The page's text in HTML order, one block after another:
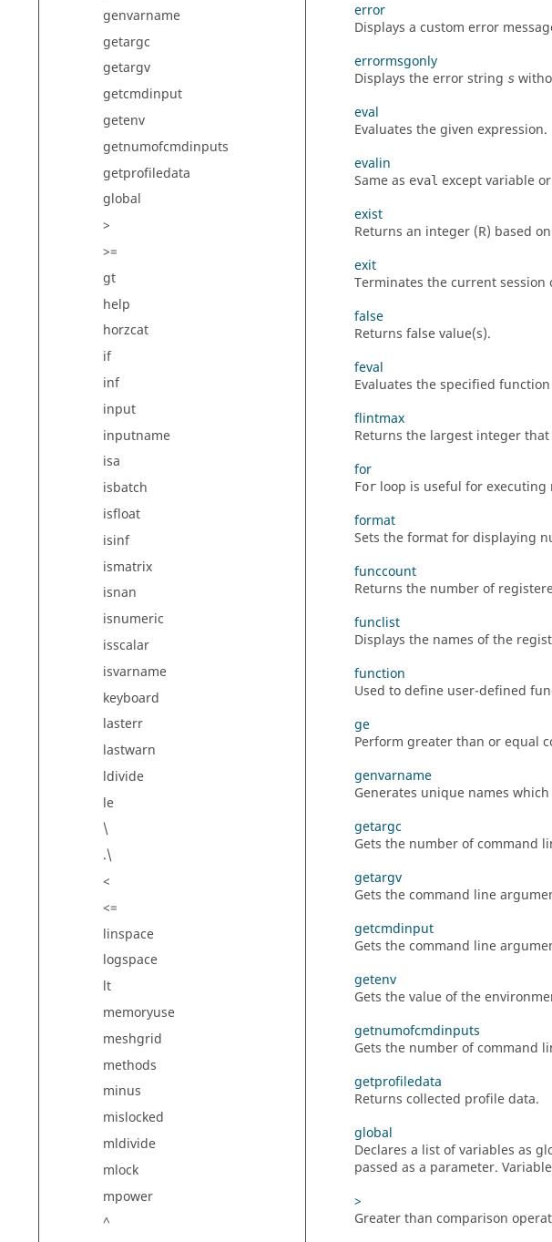
genvarname
getargc
getargv
getcmdinput
getenv
getnumofcmdinputs
getprofiledata
global
>
>=
gt
help
horzcat
if
inf
input
inputname
isa
isbatch
isfloat
isinf
ismatrix
isnan
isnumeric
isscalar
isvarname
keyboard
lasterr
lastwarn
ldivide
le
\
.\
<
<=
linspace
logspace
lt
memoryuse
meshgrid
methods
minus
mislocked
mldivide
mlock
mpower
^
error
Displays a custom error
errormsgonly
Displays the error string s
eval
Evaluates the given expression.
evalin
Same as eval except variable
exist
Returns an integer (R) based
exit
Terminates the current session
false
Returns false value(s).
feval
Evaluates the specified
flintmax
Returns the largest integer
for
For loop is useful for
format
Sets the format for displaying
funccount
Returns the number of
funclist
Displays the names of the
function
Used to define user-defined
ge
Perform greater than or equal
genvarname
Generates unique names
getargc
Gets the number of command
getargv
Gets the command line
getcmdinput
Gets the command line
getenv
Gets the value of the
getnumofcmdinputs
Gets the number of command
getprofiledata
Returns collected profile data.
global
Declares a list of variables as
passed as a parameter.
>
Greater than comparison